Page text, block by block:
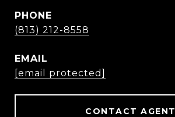
PHONE
(813) 212-8558
EMAIL
[email protected]
CONTACT AGENT